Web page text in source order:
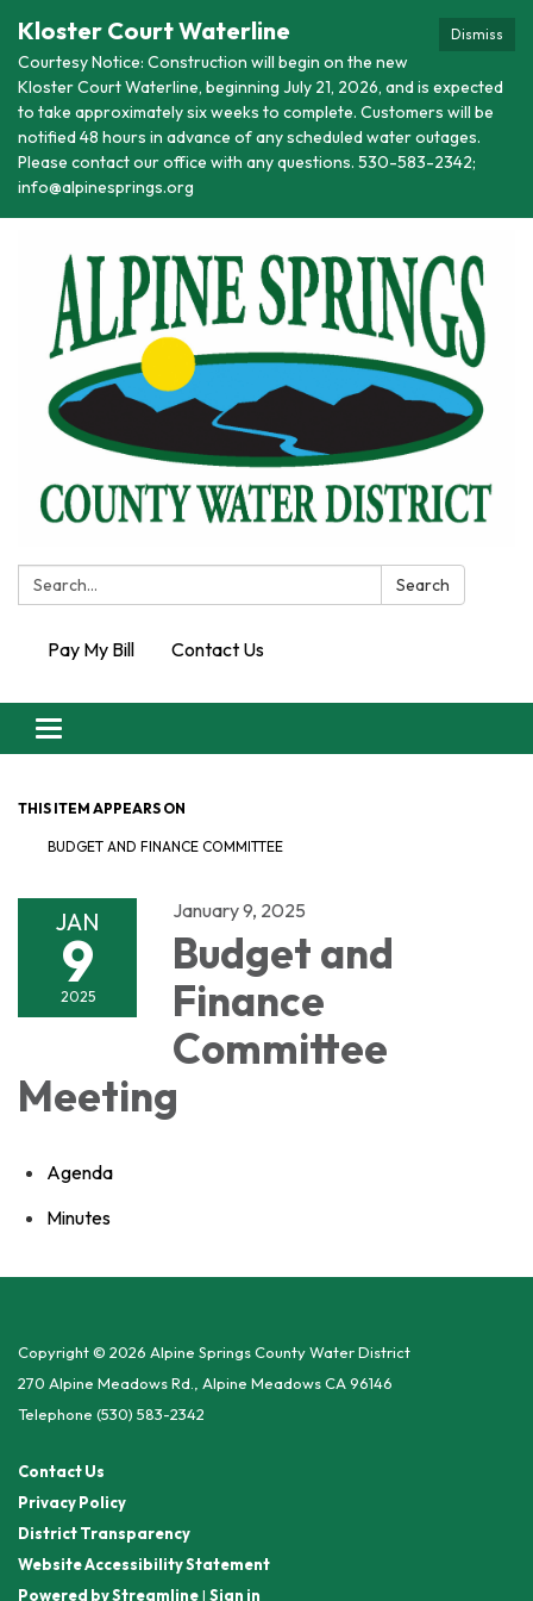
Dismiss
Kloster Court Waterline
Courtesy Notice: Construction will begin on the new
Kloster Court Waterline, beginning July 21, 2026, and is expected
to take approximately six weeks to complete. Customers will be
notified 48 hours in advance of any scheduled water outages.
Please contact our office with any questions. 530-583-2342;
info@alpinesprings.org
Search: Search
Pay My Bill Contact Us
Toggle
navigation
THIS ITEM APPEARS ON
BUDGET AND FINANCE COMMITTEE
JAN
9
2025
January 9, 2025
Budget and
Finance
Committee
Meeting
Agenda
Minutes
Copyright © 2026 Alpine Springs County Water District
270 Alpine Meadows Rd., Alpine Meadows CA 96146
Telephone (530) 583-2342
Contact Us
Privacy Policy
District Transparency
Website Accessibility Statement
Powered by Streamline| Sign in